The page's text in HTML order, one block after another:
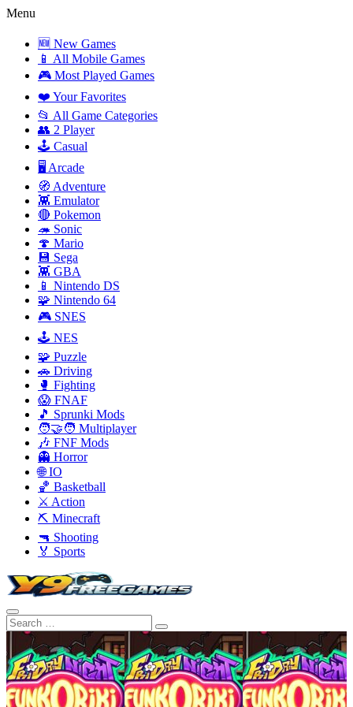
Menu
🆕 New Games
📱 All Mobile Games
🎮 Most Played Games
❤️ Your Favorites
📂 All Game Categories
👥 2 Player
🕹️ Casual
🖥️ Arcade
🧭 Adventure
👾 Emulator
🔴 Pokemon
🦔 Sonic
🍄 Mario
💾 Sega
👾 GBA
📱 Nintendo DS
🧩 Nintendo 64
🎮 SNES
🕹️ NES
🧩 Puzzle
🚗 Driving
🥊 Fighting
😱 FNAF
🎵 Sprunki Mods
🧑‍🤝‍🧑 Multiplayer
🎶 FNF Mods
👻 Horror
🌐 IO
🏀 Basketball
⚔️ Action
⛏️ Minecraft
🔫 Shooting
🏅 Sports